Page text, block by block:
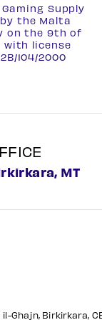
Supply
the Malta
on the 9th of
with license
104/2000
MT
Ghajn, Birkirkara,